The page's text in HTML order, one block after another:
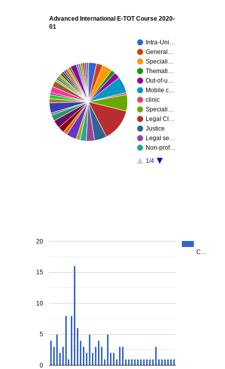
Advanced International E-TOT Course 2020-
01
Intra-Uni…
General…
Speciali…
Themati…
Out-of-u…
Mobile c…
clinic
Speciali…
Legal Cl…
Justice
Legal se…
Non-prof…
1/4
C…
0
5
10
15
20